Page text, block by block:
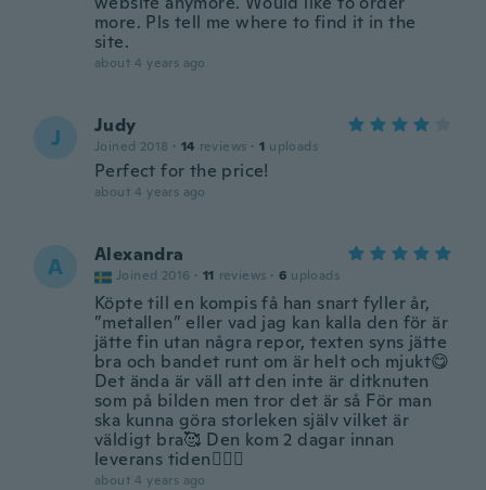
more. Pls tell me where to find it in the
site.
about 4 years ago
J Judy
Joined 2018 · 14 reviews · 1 uploads
Perfect for the price!
about 4 years ago
A Alexandra
Joined 2016 · 11 reviews · 6 uploads
Köpte till en kompis få han snart fyller år,
”metallen” eller vad jag kan kalla den för är
jätte fin utan några repor, texten syns jätte
bra och bandet runt om är helt och mjukt😋
Det ända är väll att den inte är ditknuten
som på bilden men tror det är så För man
ska kunna göra storleken själv vilket är
väldigt bra🥰 Den kom 2 dagar innan
leverans tiden🙆🏽‍♀️
about 4 years ago